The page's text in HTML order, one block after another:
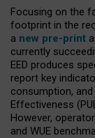
Focusing on the
footprint in the
a new pre-print
currently
EED produces
report key
consumption,
Effectiveness
However,
and WUE